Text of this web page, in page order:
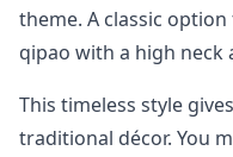
theme. A classic
qipao with a high neck
This timeless style
traditional décor. You